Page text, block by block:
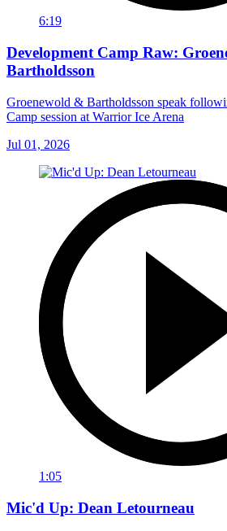
6:19
Development Camp Raw:
Bartholdsson
Groenewold & Bartholdsson speak
Camp session at Warrior Ice Arena
Jul 01, 2026
1:05
Mic'd Up: Dean Letourneau